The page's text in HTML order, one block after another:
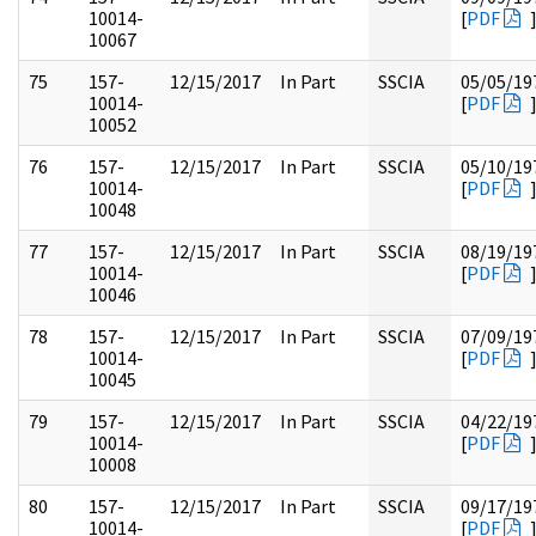
10014-
10067
[PDF ]
75
157-
10014-
10052
12/15/2017 In Part SSCIA
05/05/
[PDF ]
76
157-
10014-
10048
12/15/2017 In Part SSCIA
05/10/
[PDF ]
77
157-
10014-
10046
12/15/2017 In Part SSCIA
08/19/
[PDF ]
78
157-
10014-
10045
12/15/2017 In Part SSCIA
07/09/
[PDF ]
79
157-
10014-
10008
12/15/2017 In Part SSCIA
04/22/
[PDF ]
80
157-
10014-
12/15/2017 In Part SSCIA
09/17/
[PDF ]